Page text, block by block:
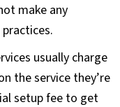
make any
usually charge
the service they’re
setup fee to get